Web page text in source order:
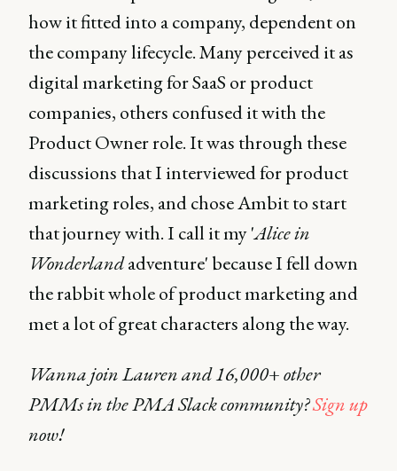
how it fitted into a company, dependent on
the company lifecycle. Many perceived it as
digital marketing for SaaS or product
companies, others confused it with the
Product Owner role. It was through these
discussions that I interviewed for product
marketing roles, and chose Ambit to start
that journey with. I call it my 'Alice in
Wonderlandadventure' because I fell down
the rabbit whole of product marketing and
met a lot of great characters along the way.
Wanna join Lauren and 16,000+ other
PMMs in the PMA Slack community?Sign up
now!